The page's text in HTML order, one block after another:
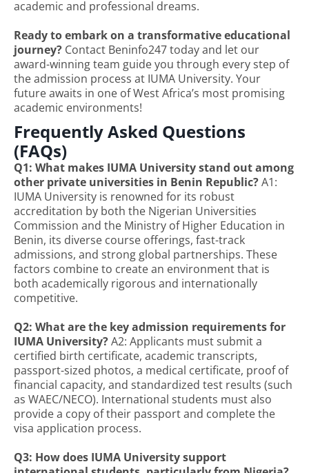
academic and professional dreams.
Ready to embark on a transformative educational
journey? Contact Beninfo247 today and let our
award-winning team guide you through every step of
the admission process at IUMA University. Your
future awaits in one of West Africa’s most promising
academic environments!
Frequently Asked Questions
(FAQs)
Q1: What makes IUMA University stand out among
other private universities in Benin Republic?A1:
IUMA University is renowned for its robust
accreditation by both the Nigerian Universities
Commission and the Ministry of Higher Education in
Benin, its diverse course offerings, fast-track
admissions, and strong global partnerships. These
factors combine to create an environment that is
both academically rigorous and internationally
competitive.
Q2: What are the key admission requirements for
IUMA University?A2: Applicants must submit a
certified birth certificate, academic transcripts,
passport-sized photos, a medical certificate, proof of
financial capacity, and standardized test results (such
as WAEC/NECO). International students must also
provide a copy of their passport and complete the
visa application process.
Q3: How does IUMA University support